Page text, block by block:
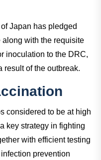
Japan has pledged
with the requisite
inoculation to the DRC,
result of the outbreak.
considered to be at high
key strategy in fighting
with efficient testing
prevention